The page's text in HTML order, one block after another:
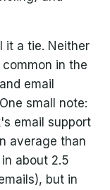
it a tie. Neither
in the
email
small note:
email support
average than
about 2.5
but in